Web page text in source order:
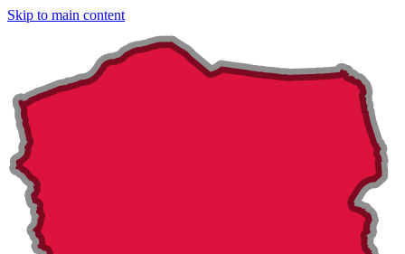
Skip to main content